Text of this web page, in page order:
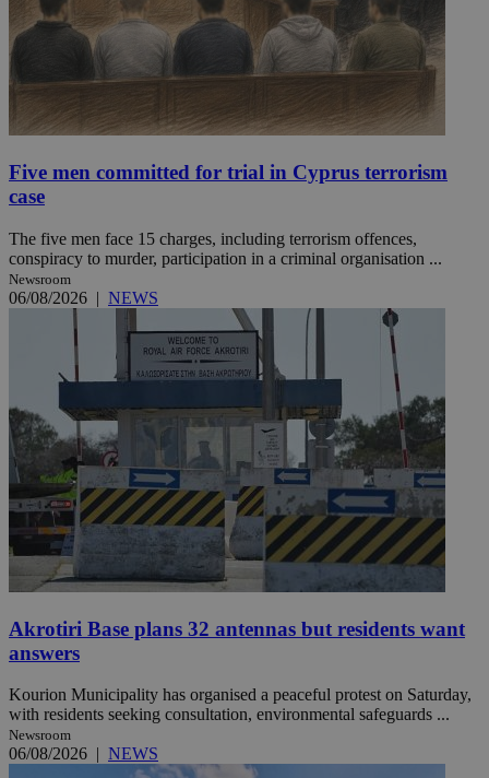
Five men committed for trial in Cyprus terrorism
case
The five men face 15 charges, including terrorism offences,
conspiracy to murder, participation in a criminal organisation ...
Newsroom
06/08/2026 | NEWS
Akrotiri Base plans 32 antennas but residents want
answers
Kourion Municipality has organised a peaceful protest on Saturday,
with residents seeking consultation, environmental safeguards ...
Newsroom
06/08/2026 | NEWS